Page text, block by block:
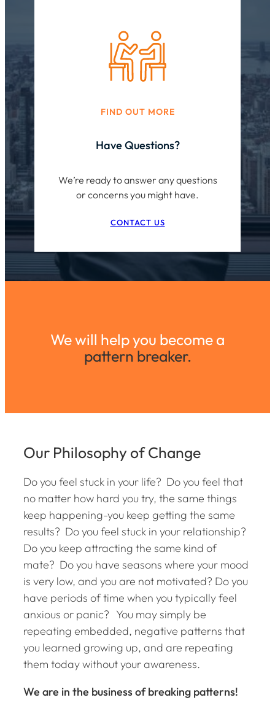
FIND OUT MORE
Have Questions?
We’re ready to answer any questions
or concerns you might have.
CONTACT US
We will help you become a
pattern breaker.
Our Philosophy of Change
Do you feel stuck in your life? Do you feel that
no matter how hard you try, the same things
keep happening-you keep getting the same
results? Do you feel stuck in your relationship?
Do you keep attracting the same kind of
mate? Do you have seasons where your mood
is very low, and you are not motivated? Do you
have periods of time when you typically feel
anxious or panic? You may simply be
repeating embedded, negative patterns that
you learned growing up, and are repeating
them today without your awareness.
We are in the business of breaking patterns!